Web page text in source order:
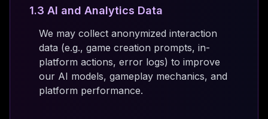
1.3 AI and Analytics Data
We may collect anonymized interaction
data (e.g., game creation prompts, in-
platform actions, error logs) to improve
our AI models, gameplay mechanics, and
platform performance.